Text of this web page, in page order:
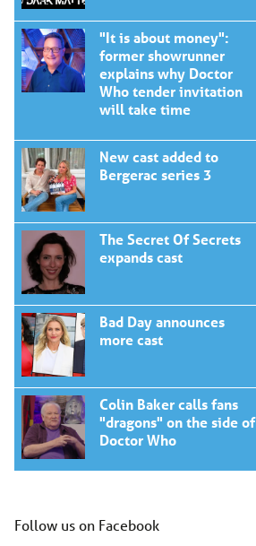
"It is about money":
former showrunner
explains why Doctor
Who tender invitation
will take time
New cast added to
Bergerac series 3
The Secret Of Secrets
expands cast
Bad Day announces
more cast
Colin Baker calls fans
"dragons" on the side of
Doctor Who
Follow us on Facebook